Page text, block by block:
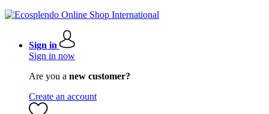
Sign in
Sign in now
Are you a new customer?
Create an account